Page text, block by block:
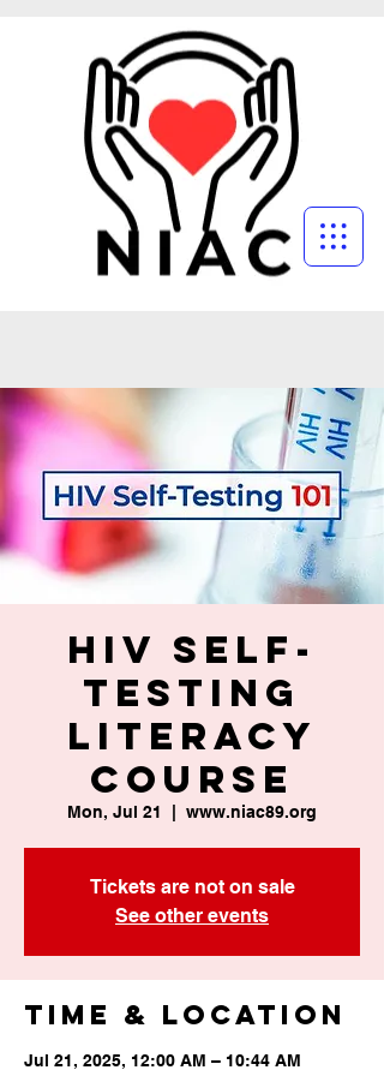
HIV Self-
Testing
Literacy
Course
Mon, Jul 21 www.niac89.org
Tickets are not on sale
See other events
Time & Location
Jul 21, 2025, 12:00 AM – 10:44 AM